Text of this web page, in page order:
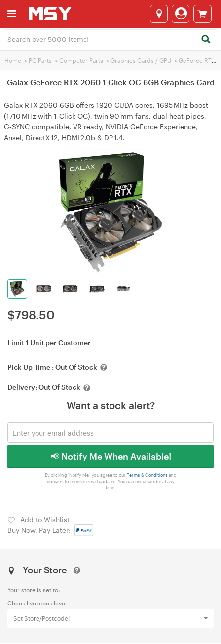
Home > PC Parts > Computer Parts > Graphics Cards / GPU > GeForce RTX 2060
Galax GeForce RTX 2060 1 Click OC 6GB Graphics Card
Galax RTX 2060 6GB offers 1920 CUDA cores, 1695 MHz boost
(1710 MHz with 1‑Click OC), twin 90 mm fans, dual heat‑pipes,
G‑SYNC compatible, VR ready, NVIDIA GeForce Experience,
Ansel, DirectX 12, HDMI 2.0b & DP 1.4.
$798.50
Limit 1 Unit per Customer
Pick Up Time : Out Of Stock
Delivery: Out Of Stock
Want a stock alert?
📢 Notify Me When Available!
By clicking 'Notify Me', you agree to our Terms & Conditions and
consent to receive email updates. You can unsubscribe at any
time.
Add to Wishlist
Buy Now, Pay Later:
Your Store
Your store is set to:
Check live stock level
Set Store/Postcode!